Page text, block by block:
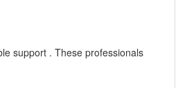
support . These professionals